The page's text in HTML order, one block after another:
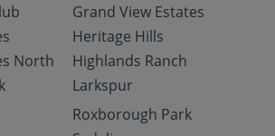
North
Grand View Estates
Heritage Hills
Highlands Ranch
Larkspur
Roxborough Park